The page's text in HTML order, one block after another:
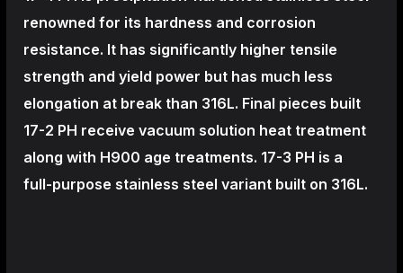
renowned for its hardness and corrosion
resistance. It has significantly higher tensile
strength and yield power but has much less
elongation at break than 316L. Final pieces built
17-2 PH receive vacuum solution heat treatment
along with H900 age treatments. 17-3 PH is a
full-purpose stainless steel variant built on 316L.